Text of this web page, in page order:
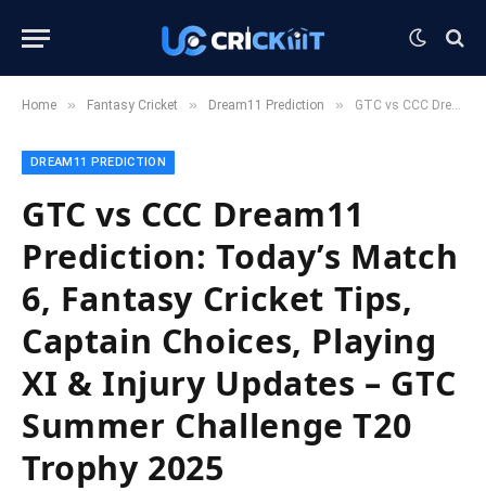
Home » Fantasy Cricket » Dream11 Prediction » GTC vs CCC Dream11 Prediction: Today’s Match 6, Fantasy Cricket Tips, Captain Choices, Playing XI & Injury Updates – GTC Summer Challenge T20 Trophy 2025
DREAM11 PREDICTION
GTC vs CCC Dream11
Prediction: Today’s Match
6, Fantasy Cricket Tips,
Captain Choices, Playing
XI & Injury Updates – GTC
Summer Challenge T20
Trophy 2025